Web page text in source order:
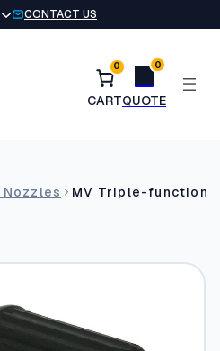
CONTACT US
0 0
MV Triple-function